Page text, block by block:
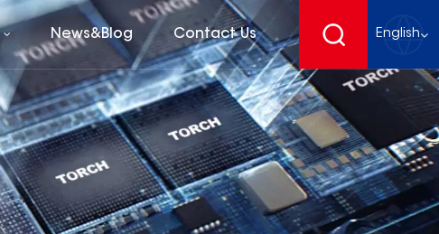
News&Blog Contact Us English
English
français
Deutsch